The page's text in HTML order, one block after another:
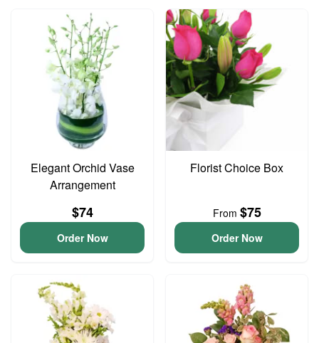
Elegant Orchid Vase
Arrangement
$74
Order Now
Florist Choice Box
From $75
Order Now